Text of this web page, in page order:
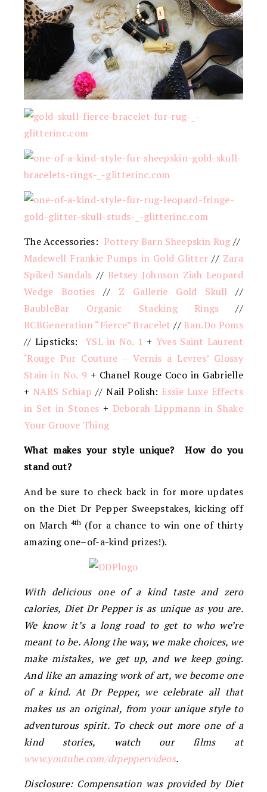
The Accessories: Pottery Barn Sheepskin Rug//
Madewell Frankie Pumps in Gold Glitter // Zara
Spiked Sandals // Betsey Johnson Ziah Leopard
Wedge Booties // Z Gallerie Gold Skull //
BaubleBar Organic Stacking Rings //
BCBGeneration “Fierce” Bracelet // Ban.Do Poms
// Lipsticks:YSL in No. 1 + Yves Saint Laurent
‘Rouge Pur Couture – Vernis a Levres’ Glossy
Stain in No. 9 + Chanel Rouge Coco in Gabrielle
+ NARS Schiap // Nail Polish: Essie Luxe Effects
in Set in Stones + Deborah Lippmann in Shake
Your Groove Thing
What makes your style unique? How do you
stand out?
And be sure to check back in for more updates
on the Diet Dr Pepper Sweepstakes, kicking off
on March 4th (for a chance to win one of thirty
amazing one–of-a-kind prizes!).
With delicious one of a kind taste and zero
calories, Diet Dr Pepper is as unique as you are.
We know it’s a long road to get to who we’re
meant to be. Along the way, we make choices, we
make mistakes, we get up, and we keep going.
And like an amazing work of art, we become one
of a kind. At Dr Pepper, we celebrate all that
makes us an original, from your unique style to
adventurous spirit. To check out more one of a
kind stories, watch our films at
www.youtube.com/drpeppervideos.
Disclosure: Compensation was provided by Diet